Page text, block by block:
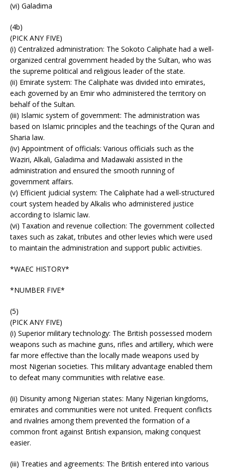
(vi) Galadima
(4b)
(PICK ANY FIVE)
(i) Centralized administration: The Sokoto Caliphate had a well-
organized central government headed by the Sultan, who was
the supreme political and religious leader of the state.
(ii) Emirate system: The Caliphate was divided into emirates,
each governed by an Emir who administered the territory on
behalf of the Sultan.
(iii) Islamic system of government: The administration was
based on Islamic principles and the teachings of the Quran and
Sharia law.
(iv) Appointment of officials: Various officials such as the
Waziri, Alkali, Galadima and Madawaki assisted in the
administration and ensured the smooth running of
government affairs.
(v) Efficient judicial system: The Caliphate had a well-structured
court system headed by Alkalis who administered justice
according to Islamic law.
(vi) Taxation and revenue collection: The government collected
taxes such as zakat, tributes and other levies which were used
to maintain the administration and support public activities.
*WAEC HISTORY*
*NUMBER FIVE*
(5)
(PICK ANY FIVE)
(i) Superior military technology: The British possessed modern
weapons such as machine guns, rifles and artillery, which were
far more effective than the locally made weapons used by
most Nigerian societies. This military advantage enabled them
to defeat many communities with relative ease.
(ii) Disunity among Nigerian states: Many Nigerian kingdoms,
emirates and communities were not united. Frequent conflicts
and rivalries among them prevented the formation of a
common front against British expansion, making conquest
easier.
(iii) Treaties and agreements: The British entered into various